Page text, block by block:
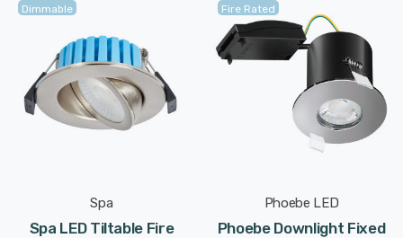
Dimmable
Spa
Spa LED Tiltable Fire
Fire Rated
Phoebe LED
Phoebe Downlight Fixed